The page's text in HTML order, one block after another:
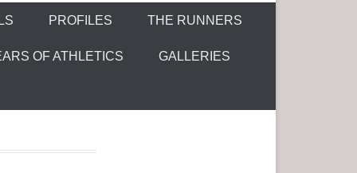
PROFILES THE RUNNERS
OF ATHLETICS GALLERIES